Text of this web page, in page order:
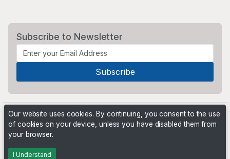
Subscribe to Newsletter
Powered by
Our website uses cookies. By continuing, you consent to the use
of cookies on your device, unless you have disabled them from
your browser.
I Understand